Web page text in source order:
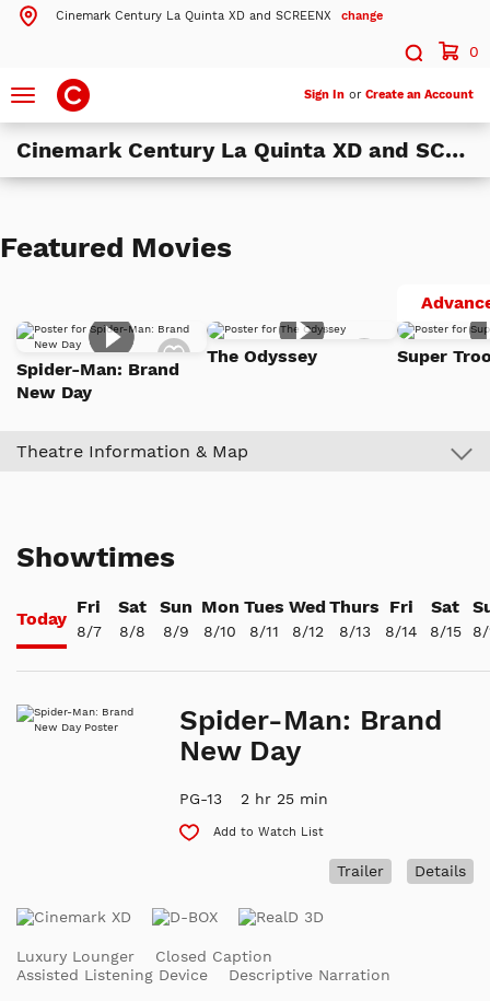
Cinemark Century La Quinta XD and SCREENX change
Search by ZIP Code
Search
Cinemark Century La Quinta XD and SCREENX
La Quinta, CA
More Nearby Theatres
Search
0
Toggle
navigation
Sign In or Create an Account
Cinemark Century La Quinta XD and SCREENX
Featured Movies
Spider-Man: Brand
New Day
The Odyssey Super
Theatre Information & Map
Showtimes
Today
Fri
8/7
Sat
8/8
Sun
8/9
Mon
8/10
Tues
8/11
Wed
8/12
Thurs
8/13
Fri
8/14
Sat
8/15 8/
Spider-Man: Brand
New Day
PG-13 2 hr 25 min
Add to Watch List
Details
Trailer
Luxury Lounger
Closed Caption
Assisted Listening Device
Descriptive Narration